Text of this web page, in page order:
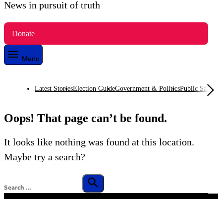
News in pursuit of truth
Donate
Menu
Latest StoriesElection GuideGovernment & PoliticsPublic Safety
Oops! That page can’t be found.
It looks like nothing was found at this location.
Maybe try a search?
for:
Search